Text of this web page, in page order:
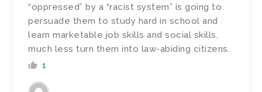
“oppressed” by a “racist system” is going to
persuade them to study hard in school and
learn marketable job skills and social skills,
much less turn them into law-abiding citizens.
1